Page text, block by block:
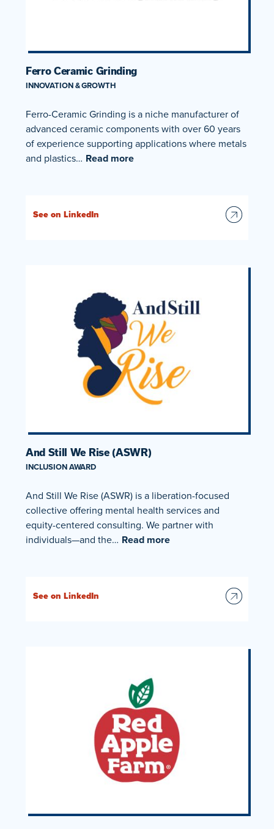
Ferro Ceramic Grinding
INNOVATION & GROWTH
Ferro-Ceramic Grinding is a niche manufacturer of
advanced ceramic components with over 60 years
of experience supporting applications where metals
and plastics… Read more
See on LinkedIn
And Still We Rise (ASWR)
INCLUSION AWARD
And Still We Rise (ASWR) is a liberation-focused
collective offering mental health services and
equity-centered consulting. We partner with
individuals—and the… Read more
See on LinkedIn